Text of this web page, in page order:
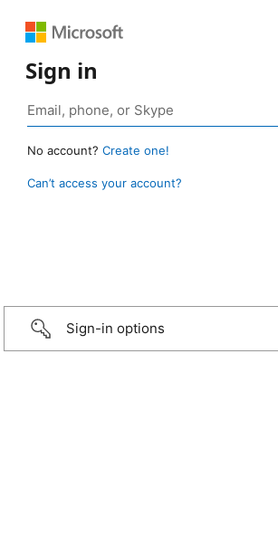
Sign in
No account? Create one!
Can’t access your account?
Sign-in options